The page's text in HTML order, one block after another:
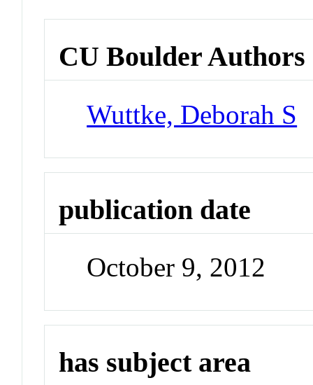
CU Boulder Authors
Wuttke, Deborah S
publication date
October 9, 2012
has subject area